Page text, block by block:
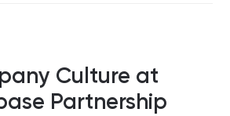
Culture at
Partnership